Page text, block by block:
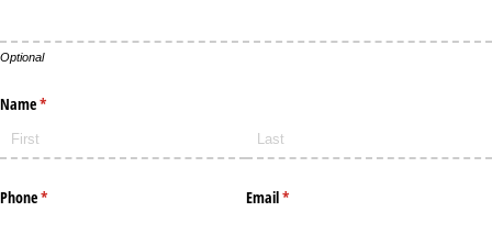
Optional
Name*
(required)
Phone*
(required) Email*
(required)